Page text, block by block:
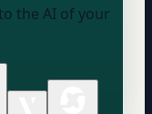
the AI of your